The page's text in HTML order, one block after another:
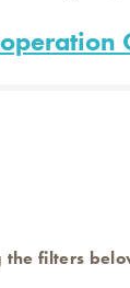
the filters